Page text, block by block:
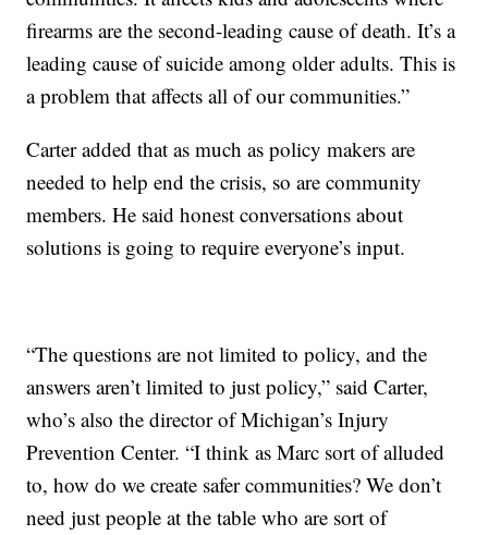
firearms are the second-leading cause of death. It’s a
leading cause of suicide among older adults. This is
a problem that affects all of our communities.”
Carter added that as much as policy makers are
needed to help end the crisis, so are community
members. He said honest conversations about
solutions is going to require everyone’s input.
“The questions are not limited to policy, and the
answers aren’t limited to just policy,” said Carter,
who’s also the director of Michigan’s Injury
Prevention Center. “I think as Marc sort of alluded
to, how do we create safer communities? We don’t
need just people at the table who are sort of